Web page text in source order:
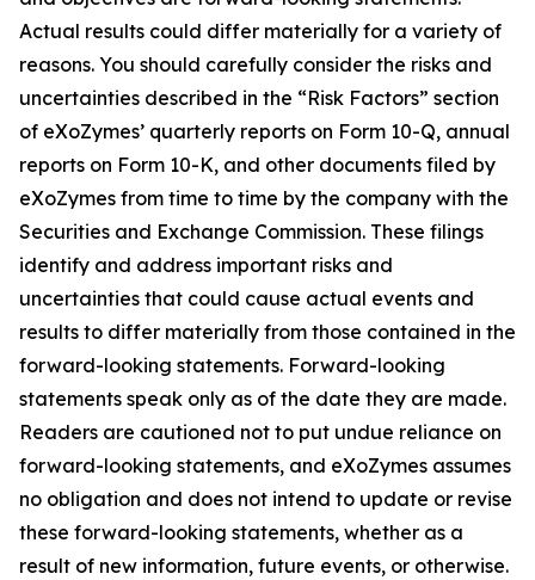
Actual results could differ materially for a variety of
reasons. You should carefully consider the risks and
uncertainties described in the “Risk Factors” section
of eXoZymes’ quarterly reports on Form 10-Q, annual
reports on Form 10-K, and other documents filed by
eXoZymes from time to time by the company with the
Securities and Exchange Commission. These filings
identify and address important risks and
uncertainties that could cause actual events and
results to differ materially from those contained in the
forward-looking statements. Forward-looking
statements speak only as of the date they are made.
Readers are cautioned not to put undue reliance on
forward-looking statements, and eXoZymes assumes
no obligation and does not intend to update or revise
these forward-looking statements, whether as a
result of new information, future events, or otherwise.